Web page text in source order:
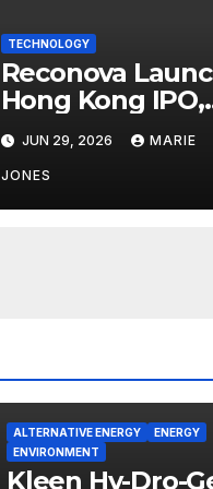
TECHNOLOGY
Reconova
Hong Kong IPO,
Rare Embodied
Vision AI
Hits Home
JUN 29, 2026 MARIE
JONES
ALTERNATIVE ENERGY
ENERGY
ENVIRONMENT
Kleen Hy-Dro-